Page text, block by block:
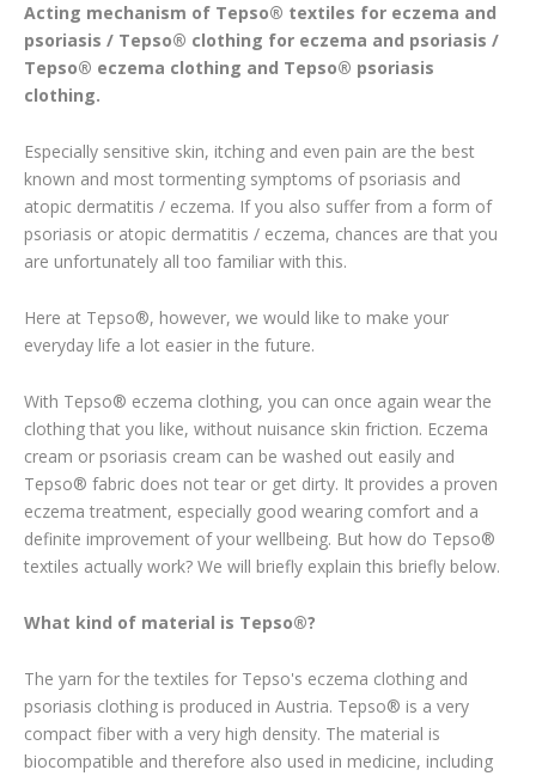
Acting mechanism of Tepso® textiles for eczema and
psoriasis / Tepso® clothing for eczema and psoriasis /
Tepso® eczema clothing and Tepso® psoriasis
clothing.
Especially sensitive skin, itching and even pain are the best
known and most tormenting symptoms of psoriasis and
atopic dermatitis / eczema. If you also suffer from a form of
psoriasis or atopic dermatitis / eczema, chances are that you
are unfortunately all too familiar with this.
Here at Tepso®, however, we would like to make your
everyday life a lot easier in the future.
With Tepso® eczema clothing, you can once again wear the
clothing that you like, without nuisance skin friction. Eczema
cream or psoriasis cream can be washed out easily and
Tepso® fabric does not tear or get dirty. It provides a proven
eczema treatment, especially good wearing comfort and a
definite improvement of your wellbeing. But how do Tepso®
textiles actually work? We will briefly explain this briefly below.
What kind of material is Tepso®?
The yarn for the textiles for Tepso's eczema clothing and
psoriasis clothing is produced in Austria. Tepso® is a very
compact fiber with a very high density. The material is
biocompatible and therefore also used in medicine, including